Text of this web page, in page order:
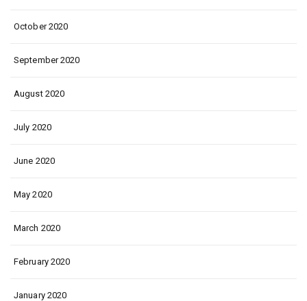
October 2020
September 2020
August 2020
July 2020
June 2020
May 2020
March 2020
February 2020
January 2020